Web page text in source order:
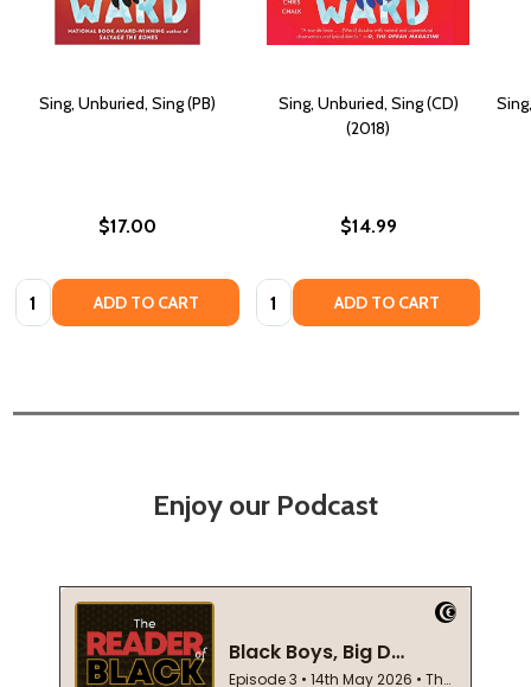
Sing, Unburied, Sing (PB)
$17.00
Quantity: ADD TO CART
Sing, Unburied, Sing (CD)
(2018)
$14.99
Quantity: ADD TO CART
Enjoy our Podcast